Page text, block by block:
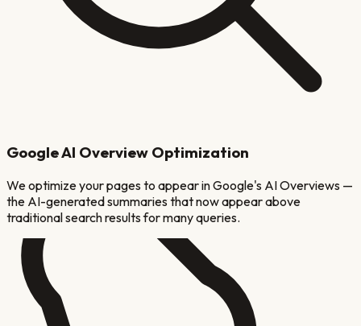
Google AI Overview Optimization
We optimize your pages to appear in Google's AI Overviews —
the AI-generated summaries that now appear above
traditional search results for many queries.